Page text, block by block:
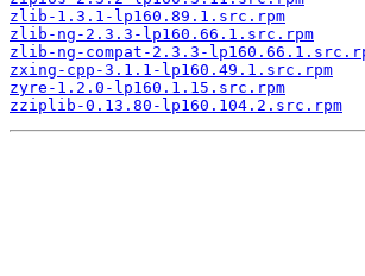
zlib-1.3.1-lp160.89.1.src.rpm
zlib-ng-2.3.3-lp160.66.1.src.rpm
zlib-ng-compat-2.3.3-
zxing-cpp-3.1.1-lp160.49.1.src.rpm
zyre-1.2.0-lp160.1.15.src.rpm
zziplib-0.13.80-lp160.104.2.src.rpm